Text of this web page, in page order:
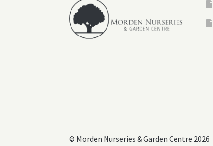
© Morden Nurseries & Garden Centre 2026